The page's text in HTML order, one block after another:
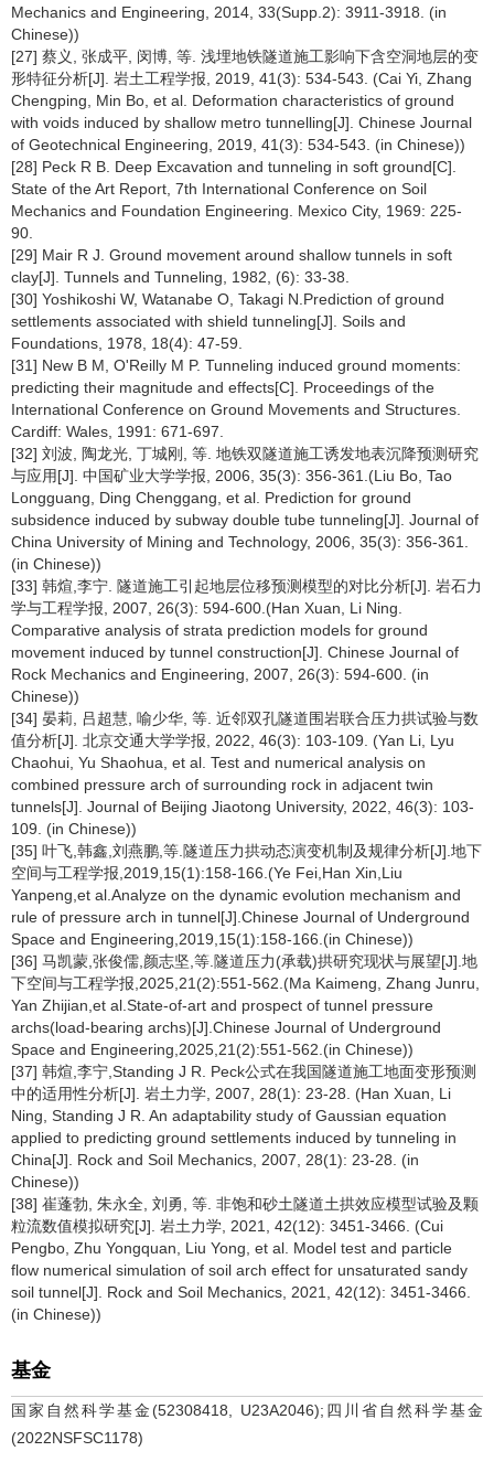
Mechanics and Engineering, 2014, 33(Supp.2): 3911-3918. (in
Chinese))
[27] 蔡义, 张成平, 闵博, 等. 浅埋地铁隧道施工影响下含空洞地层的变
形特征分析[J]. 岩土工程学报, 2019, 41(3): 534-543. (Cai Yi, Zhang
Chengping, Min Bo, et al. Deformation characteristics of ground
with voids induced by shallow metro tunnelling[J]. Chinese Journal
of Geotechnical Engineering, 2019, 41(3): 534-543. (in Chinese))
[28] Peck R B. Deep Excavation and tunneling in soft ground[C].
State of the Art Report, 7th International Conference on Soil
Mechanics and Foundation Engineering. Mexico City, 1969: 225-
90.
[29] Mair R J. Ground movement around shallow tunnels in soft
clay[J]. Tunnels and Tunneling, 1982, (6): 33-38.
[30] Yoshikoshi W, Watanabe O, Takagi N.Prediction of ground
settlements associated with shield tunneling[J]. Soils and
Foundations, 1978, 18(4): 47-59.
[31] New B M, O'Reilly M P. Tunneling induced ground moments:
predicting their magnitude and effects[C]. Proceedings of the
International Conference on Ground Movements and Structures.
Cardiff: Wales, 1991: 671-697.
[32] 刘波, 陶龙光, 丁城刚, 等. 地铁双隧道施工诱发地表沉降预测研究
与应用[J]. 中国矿业大学学报, 2006, 35(3): 356-361.(Liu Bo, Tao
Longguang, Ding Chenggang, et al. Prediction for ground
subsidence induced by subway double tube tunneling[J]. Journal of
China University of Mining and Technology, 2006, 35(3): 356-361.
(in Chinese))
[33] 韩煊,李宁. 隧道施工引起地层位移预测模型的对比分析[J]. 岩石力
学与工程学报, 2007, 26(3): 594-600.(Han Xuan, Li Ning.
Comparative analysis of strata prediction models for ground
movement induced by tunnel construction[J]. Chinese Journal of
Rock Mechanics and Engineering, 2007, 26(3): 594-600. (in
Chinese))
[34] 晏莉, 吕超慧, 喻少华, 等. 近邻双孔隧道围岩联合压力拱试验与数
值分析[J]. 北京交通大学学报, 2022, 46(3): 103-109. (Yan Li, Lyu
Chaohui, Yu Shaohua, et al. Test and numerical analysis on
combined pressure arch of surrounding rock in adjacent twin
tunnels[J]. Journal of Beijing Jiaotong University, 2022, 46(3): 103-
109. (in Chinese))
[35] 叶飞,韩鑫,刘燕鹏,等.隧道压力拱动态演变机制及规律分析[J].地下
空间与工程学报,2019,15(1):158-166.(Ye Fei,Han Xin,Liu
Yanpeng,et al.Analyze on the dynamic evolution mechanism and
rule of pressure arch in tunnel[J].Chinese Journal of Underground
Space and Engineering,2019,15(1):158-166.(in Chinese))
[36] 马凯蒙,张俊儒,颜志坚,等.隧道压力(承载)拱研究现状与展望[J].地
下空间与工程学报,2025,21(2):551-562.(Ma Kaimeng, Zhang Junru,
Yan Zhijian,et al.State-of-art and prospect of tunnel pressure
archs(load-bearing archs)[J].Chinese Journal of Underground
Space and Engineering,2025,21(2):551-562.(in Chinese))
[37] 韩煊,李宁,Standing J R. Peck公式在我国隧道施工地面变形预测
中的适用性分析[J]. 岩土力学, 2007, 28(1): 23-28. (Han Xuan, Li
Ning, Standing J R. An adaptability study of Gaussian equation
applied to predicting ground settlements induced by tunneling in
China[J]. Rock and Soil Mechanics, 2007, 28(1): 23-28. (in
Chinese))
[38] 崔蓬勃, 朱永全, 刘勇, 等. 非饱和砂土隧道土拱效应模型试验及颗
粒流数值模拟研究[J]. 岩土力学, 2021, 42(12): 3451-3466. (Cui
Pengbo, Zhu Yongquan, Liu Yong, et al. Model test and particle
flow numerical simulation of soil arch effect for unsaturated sandy
soil tunnel[J]. Rock and Soil Mechanics, 2021, 42(12): 3451-3466.
(in Chinese))
基金
国家自然科学基金(52308418, U23A2046);四川省自然科学基金
(2022NSFSC1178)